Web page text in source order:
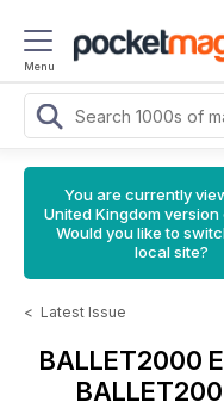
Menu
You are currently
United Kingdom version
Would you like to
local site?
< Latest Issue
BALLET2000